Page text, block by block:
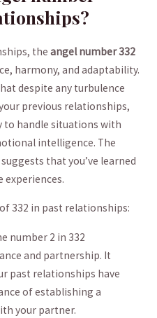
the angel number 332
harmony, and adaptability.
despite any turbulence
previous relationships,
to handle situations with
intelligence. The
that⁣ you’ve learned
332⁣ in past relationships:
number 2 in 332
and partnership. It
past relationships have
of ‌establishing a
your partner.